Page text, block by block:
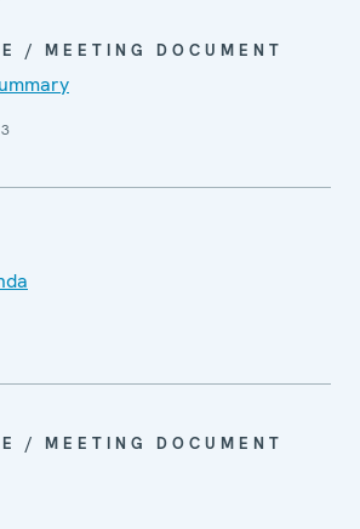
/ MEETING DOCUMENT
/ MEETING DOCUMENT